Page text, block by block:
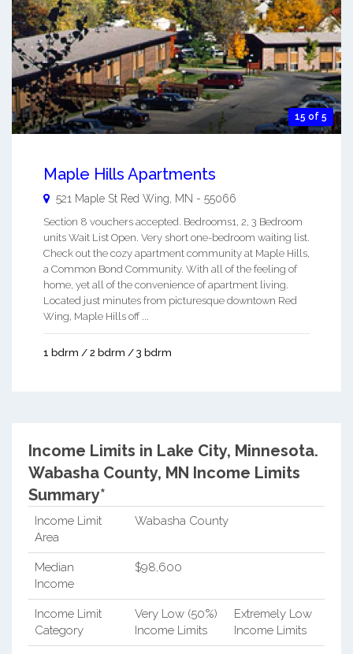
15 of 5
Maple Hills Apartments
521 Maple St Red Wing MN - 55066
Section 8 vouchers accepted. Bedrooms1, 2, 3 Bedroom
units Wait List Open. Very short one-bedroom waiting list.
Check out the cozy apartment community at Maple Hills,
a Common Bond Community. With all of the feeling of
home, yet all of the convenience of apartment living.
Located just minutes from picturesque downtown Red
Wing, Maple Hills off ...
1 bdrm / 2 bdrm / 3 bdrm
Income Limits in Lake City, Minnesota.
Wabasha County, MN Income Limits
Summary*
Income Limit
Area
Wabasha County
Median
Income
$98,600
Income Limit
Category
Very Low (50%)
Income Limits
Extremely Low
Income Limits